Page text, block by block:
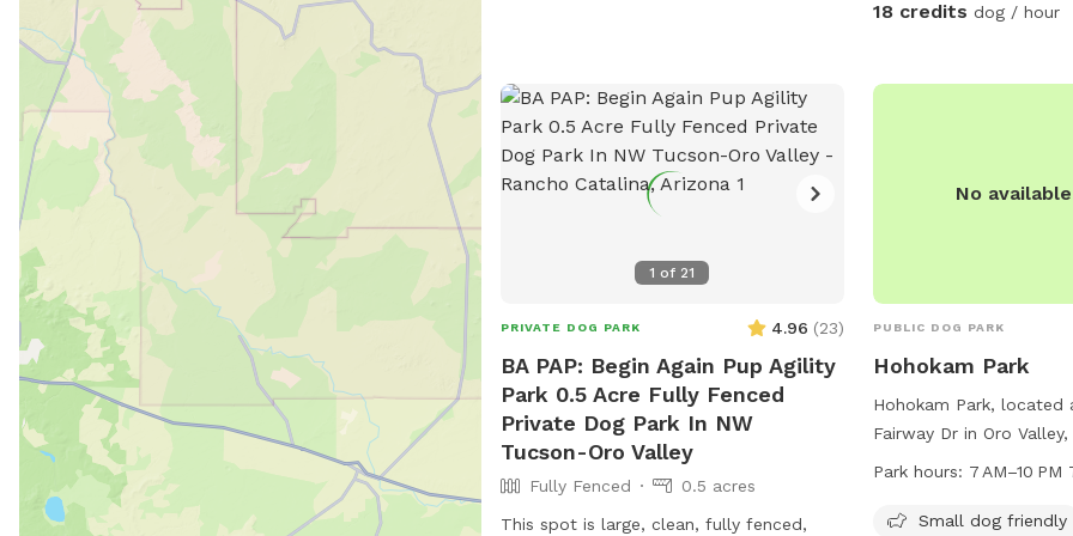
swimming, please note
play, with lots of room
round, but is not
clean in the winter,
daily. Have fun! NOTE the shade sail you
see in the one photo is
the summer. It provides some nice shade
18 credits dog / hour
1 of 21
PRIVATE DOG PARK 4.96 (23)
BA PAP: Begin Again Pup Agility
Park 0.5 Acre Fully Fenced
Private Dog Park In NW
Tucson-Oro Valley
Fully Fenced
0.5 acres
This spot is large, clean, fully fenced,
No
PUBLIC DOG PARK
Hohokam Park
Hohokam Park, located
Fairway Dr in Oro
small dog-friendly park
walking. The park is
Park hours: 7 AM–10
Small dog friendly